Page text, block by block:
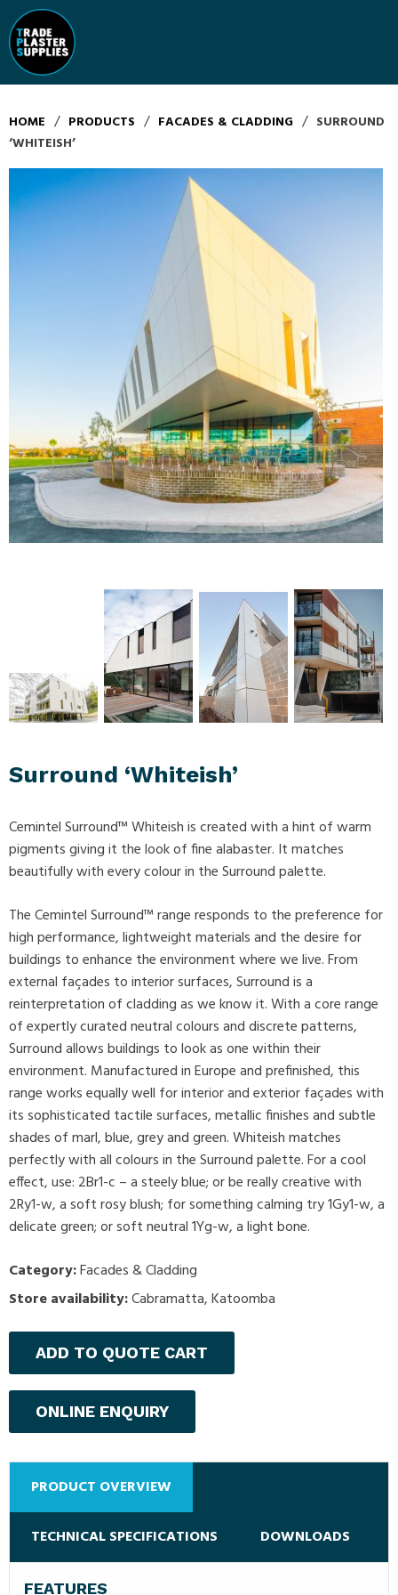
HOME / PRODUCTS / FACADES & CLADDING / SURROUND
‘WHITEISH’
Surround ‘Whiteish’
Cemintel Surround™ Whiteish is created with a hint of warm
pigments giving it the look of fine alabaster. It matches
beautifully with every colour in the Surround palette.
The Cemintel Surround™ range responds to the preference for
high performance, lightweight materials and the desire for
buildings to enhance the environment where we live. From
external façades to interior surfaces, Surround is a
reinterpretation of cladding as we know it. With a core range
of expertly curated neutral colours and discrete patterns,
Surround allows buildings to look as one within their
environment. Manufactured in Europe and prefinished, this
range works equally well for interior and exterior façades with
its sophisticated tactile surfaces, metallic finishes and subtle
shades of marl, blue, grey and green. Whiteish matches
perfectly with all colours in the Surround palette. For a cool
effect, use: 2Br1-c – a steely blue; or be really creative with
2Ry1-w, a soft rosy blush; for something calming try 1Gy1-w, a
delicate green; or soft neutral 1Yg-w, a light bone.
Category:Facades & Cladding
Store availability:Cabramatta, Katoomba
ADD TO QUOTE CART
ONLINE ENQUIRY
PRODUCT OVERVIEW
TECHNICAL SPECIFICATIONS DOWNLOADS
FEATURES